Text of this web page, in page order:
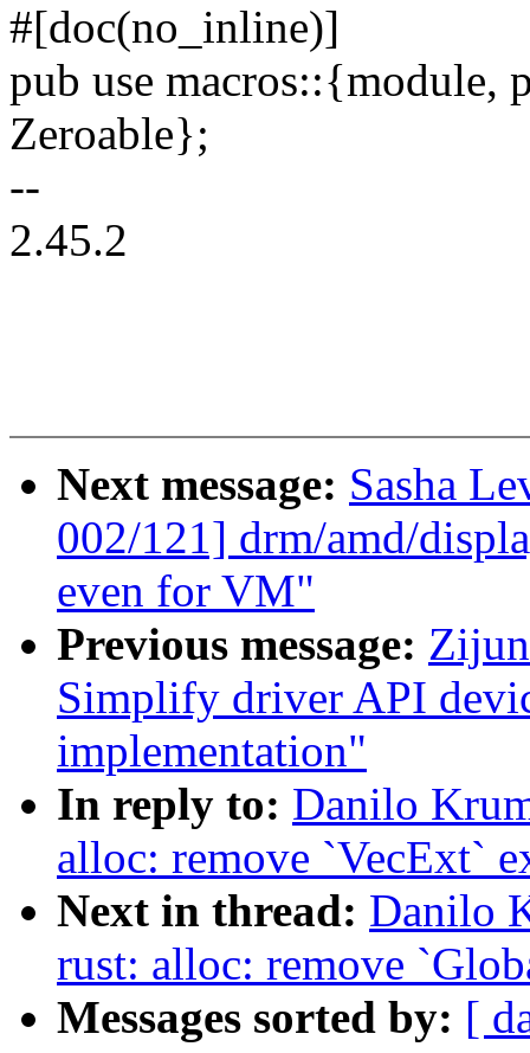
#[doc(no_inline)]
pub use macros::{module,
Zeroable};
--
2.45.2
Next message: Sasha
002/121] drm/amd/
even for VM"
Previous message:
Simplify driver API
implementation"
In reply to: Danilo
alloc: remove `VecExt`
Next in thread: Danilo
rust: alloc: remove
Messages sorted by: [